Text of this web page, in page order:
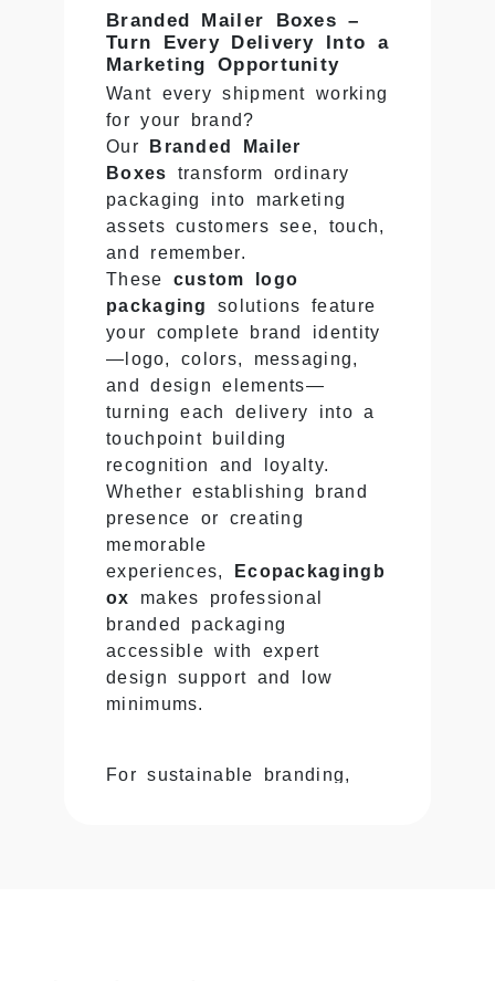
Branded Mailer Boxes –
Turn Every Delivery Into a
Marketing Opportunity
Want every shipment working
for your brand?
Our
Branded Mailer
Boxes transform ordinary
packaging into marketing
assets customers see, touch,
and remember.
These custom logo
packaging
solutions feature
your complete brand identity
—logo, colors, messaging,
and design elements—
turning each delivery into a
touchpoint building
recognition and loyalty.
Whether establishing brand
presence or creating
memorable
experiences,
Ecopackagingb
ox makes professional
branded packaging
accessible with expert
design support and low
minimums.
For sustainable branding,